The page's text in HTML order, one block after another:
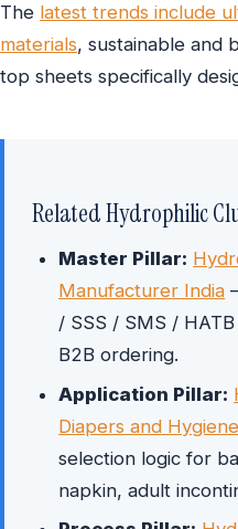
The latest trends include
materials, sustainable and
top sheets specifically
Related Hydrophilic
Master Pillar:
Manufacturer India
/ SSS / SMS /
B2B ordering.
Application Pillar:
Diapers and
selection logic for
napkin, adult